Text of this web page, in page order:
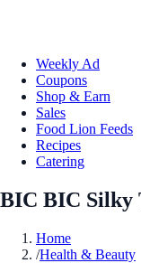
Weekly Ad
Coupons
Shop & Earn
Sales
Food Lion Feeds
Recipes
Catering
BIC BIC Silky
Home
/Health & Beauty